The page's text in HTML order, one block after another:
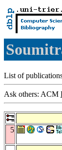
List of
Ask others: ACM
5